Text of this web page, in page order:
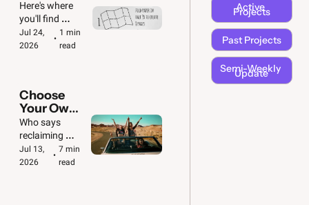
Here's where
you'll find
downloadable
copies of all our
Jul 24,
2026
•
1 min
read
Choose
Your Own
Adventure
🚙
Who says
reclaiming
democracy
can't be fun?
Jul 13,
2026
•
7 min
read
Active
Projects
Past Projects
Semi-Weekly
Update